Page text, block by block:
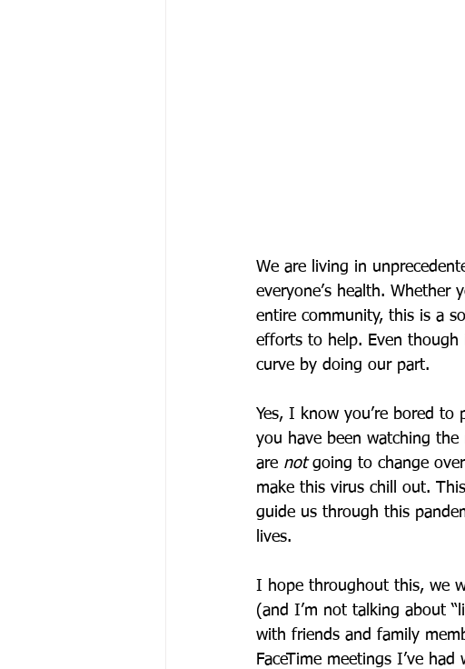
We are living in
everyone’s health.
entire community, this is a
efforts to help. Even
curve by doing our part.
Yes, I know you’re bored to
you have been watching
are not going to change
make this virus chill out.
guide us through this
lives.
I hope throughout this, we
(and I’m not talking about
with friends and family
FaceTime meetings I’ve